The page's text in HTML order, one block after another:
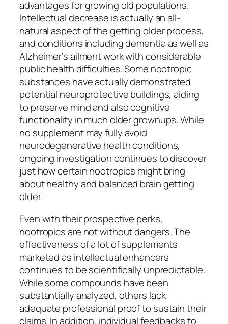
advantages for growing old populations.
Intellectual decrease is actually an all-
natural aspect of the getting older process,
and conditions including dementia as well as
Alzheimer’s ailment work with considerable
public health difficulties. Some nootropic
substances have actually demonstrated
potential neuroprotective buildings, aiding
to preserve mind and also cognitive
functionality in much older grownups. While
no supplement may fully avoid
neurodegenerative health conditions,
ongoing investigation continues to discover
just how certain nootropics might bring
about healthy and balanced brain getting
older.
Even with their prospective perks,
nootropics are not without dangers. The
effectiveness of a lot of supplements
marketed as intellectual enhancers
continues to be scientifically unpredictable.
While some compounds have been
substantially analyzed, others lack
adequate professional proof to sustain their
claims. In addition, individual feedbacks to